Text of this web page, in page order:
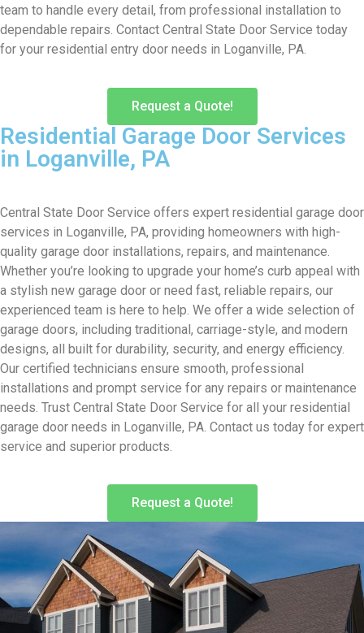
team to handle every detail, from professional installation to
dependable repairs. Contact Central State Door Service today
for your residential entry door needs in Loganville, PA.
Request a Quote!
Residential Garage Door Services
in Loganville, PA
Central State Door Service offers expert residential garage door
services in Loganville, PA, providing homeowners with high-
quality garage door installations, repairs, and maintenance.
Whether you’re looking to upgrade your home’s curb appeal with
a stylish new garage door or need fast, reliable repairs, our
experienced team is here to help. We offer a wide selection of
garage doors, including traditional, carriage-style, and modern
designs, all built for durability, security, and energy efficiency.
Our certified technicians ensure smooth, professional
installations and prompt service for any repairs or maintenance
needs. Trust Central State Door Service for all your residential
garage door needs in Loganville, PA. Contact us today for expert
service and superior products.
Request a Quote!